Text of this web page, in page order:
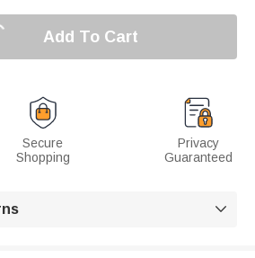
Add To Cart
Secure
Shopping
Privacy
Guaranteed
